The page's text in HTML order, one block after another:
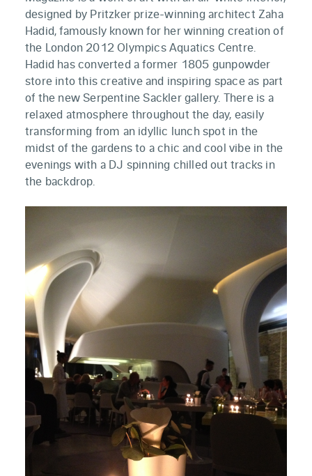
designed by Pritzker prize-winning architect Zaha
Hadid, famously known for her winning creation of
the London 2012 Olympics Aquatics Centre.
Hadid has converted a former 1805 gunpowder
store into this creative and inspiring space as part
of the new Serpentine Sackler gallery. There is a
relaxed atmosphere throughout the day, easily
transforming from an idyllic lunch spot in the
midst of the gardens to a chic and cool vibe in the
evenings with a DJ spinning chilled out tracks in
the backdrop.